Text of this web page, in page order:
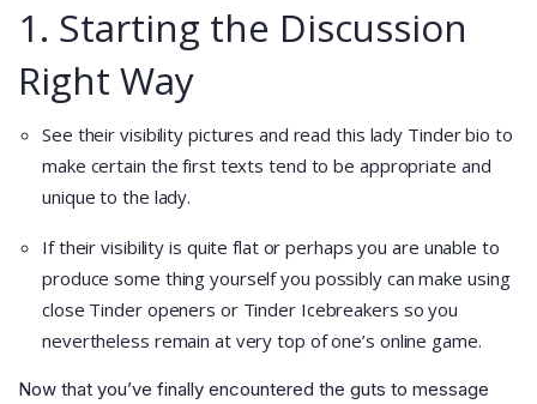
1. Starting the Discussion
Right Way
See their visibility pictures and read this lady Tinder bio to
make certain the first texts tend to be appropriate and
unique to the lady.
If their visibility is quite flat or perhaps you are unable to
produce some thing yourself you possibly can make using
close Tinder openers or Tinder Icebreakers so you
nevertheless remain at very top of one’s online game.
Now that you’ve finally encountered the guts to message